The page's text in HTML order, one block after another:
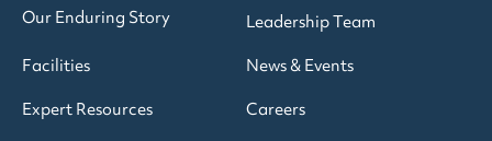
Our Enduring Story
Leadership Team
Facilities
News & Events
Expert Resources
Careers